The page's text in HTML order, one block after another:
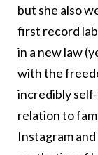
but she also
first record
in a new law
with the
incredibly
relation to
Instagram